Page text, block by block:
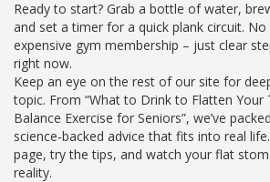
Ready to start? Grab a bottle of water,
and set a timer for a quick plank circuit.
expensive gym membership – just clear
right now.
Keep an eye on the rest of our site for
topic. From “What to Drink to Flatten Your
Balance Exercise for Seniors”, we’ve
science‑backed advice that fits into real
page, try the tips, and watch your flat
reality.